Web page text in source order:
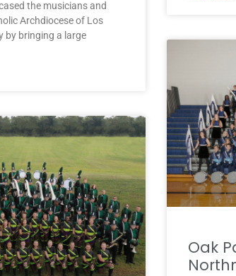
the musicians and
Archdiocese of Los
by bringing a large
Oak